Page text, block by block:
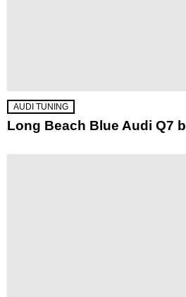
AUDI TUNING
Long Beach Blue Audi Q7